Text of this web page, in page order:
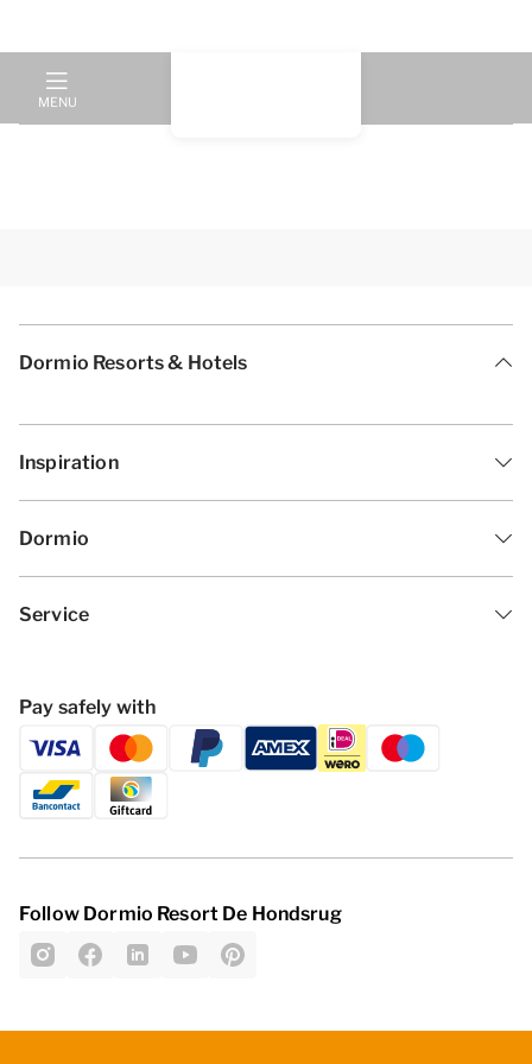
MENU
Dormio Resorts & Hotels
Inspiration
Dormio
Service
Pay safely with
Follow Dormio Resort De Hondsrug